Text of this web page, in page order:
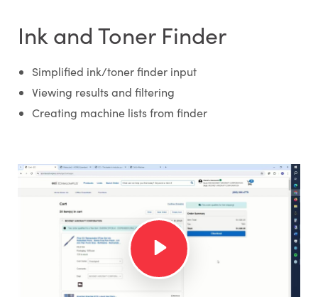
Ink and Toner Finder
Simplified ink/toner finder input
Viewing results and filtering
Creating machine lists from finder